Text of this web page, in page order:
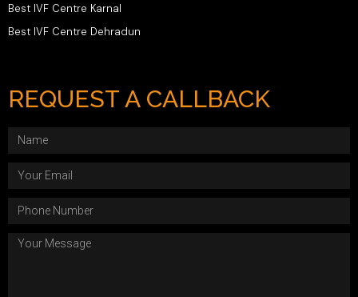
Best IVF Centre Karnal
Best IVF Centre Dehradun
REQUEST A CALLBACK